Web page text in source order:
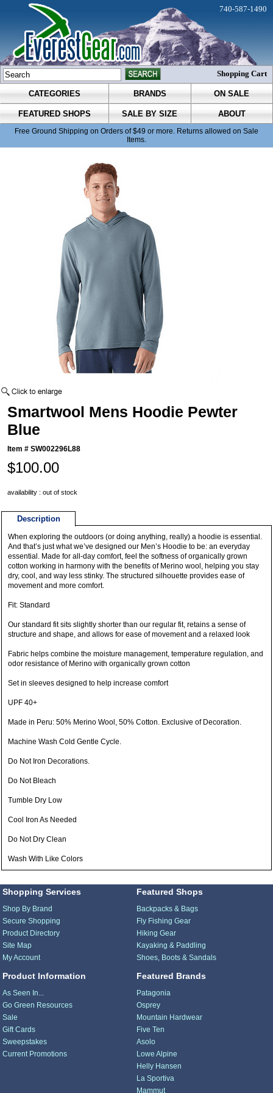
CATEGORIES BRANDS ON SALE
FEATURED SHOPS SALE BY SIZE ABOUT
Free Ground Shipping on Orders of $49 or more. Returns allowed on Sale
Items.
740-587-1490
Shopping Cart
Smartwool Mens Hoodie Pewter
Blue
Item #SW002296L88
$100.00
availability : out of stock
Description
When exploring the outdoors (or doing anything, really) a hoodie is essential.
And that’s just what we’ve designed our Men’s Hoodie to be: an everyday
essential. Made for all-day comfort, feel the softness of organically grown
cotton working in harmony with the benefits of Merino wool, helping you stay
dry, cool, and way less stinky. The structured silhouette provides ease of
movement and more comfort.
Fit: Standard
Our standard fit sits slightly shorter than our regular fit, retains a sense of
structure and shape, and allows for ease of movement and a relaxed look
Fabric helps combine the moisture management, temperature regulation, and
odor resistance of Merino with organically grown cotton
Set in sleeves designed to help increase comfort
UPF 40+
Made in Peru: 50% Merino Wool, 50% Cotton. Exclusive of Decoration.
Machine Wash Cold Gentle Cycle.
Do Not Iron Decorations.
Do Not Bleach
Tumble Dry Low
Cool Iron As Needed
Do Not Dry Clean
Wash With Like Colors
Shopping Services
Shop By Brand
Secure Shopping
Product Directory
Site Map
My Account
Product Information
As Seen In...
Go Green Resources
Sale
Gift Cards
Sweepstakes
Current Promotions
Featured Shops
Backpacks & Bags
Fly Fishing Gear
Hiking Gear
Kayaking & Paddling
Shoes, Boots & Sandals
Featured Brands
Patagonia
Osprey
Mountain Hardwear
Five Ten
Asolo
Lowe Alpine
Helly Hansen
La Sportiva
Mammut